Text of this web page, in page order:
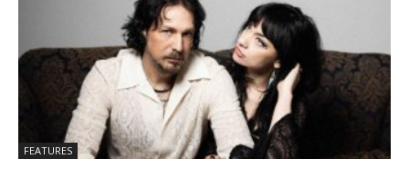
FEATURES